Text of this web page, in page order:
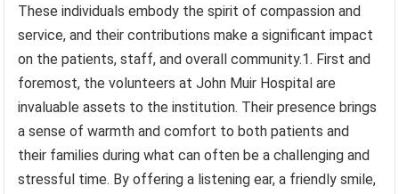
These individuals embody the spirit of compassion and
service, and their contributions make a significant impact
on the patients, staff, and overall community.1. First and
foremost, the volunteers at John Muir Hospital are
invaluable assets to the institution. Their presence brings
a sense of warmth and comfort to both patients and
their families during what can often be a challenging and
stressful time. By offering a listening ear, a friendly smile,